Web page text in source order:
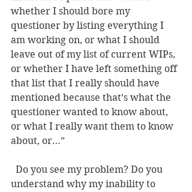
whether I should bore my
questioner by listing everything I
am working on, or what I should
leave out of my list of current WIPs,
or whether I have left something off
that list that I really should have
mentioned because that’s what the
questioner wanted to know about,
or what I really want them to know
about, or…”
understand why my inability to